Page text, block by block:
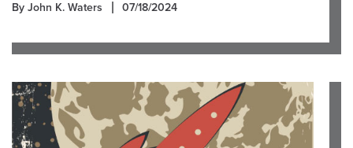
By John K. Waters 07/18/2024